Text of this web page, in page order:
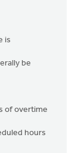
is
be
of overtime
hours